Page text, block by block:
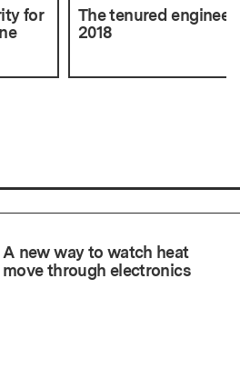
for
The tenured
2018
A new way to watch heat
move through electronics